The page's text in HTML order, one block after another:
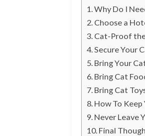
Why Do I
Choose a
Cat-Proof
Secure Your
Bring Your
Bring Cat
Bring Cat
How To
Never Leave
Final